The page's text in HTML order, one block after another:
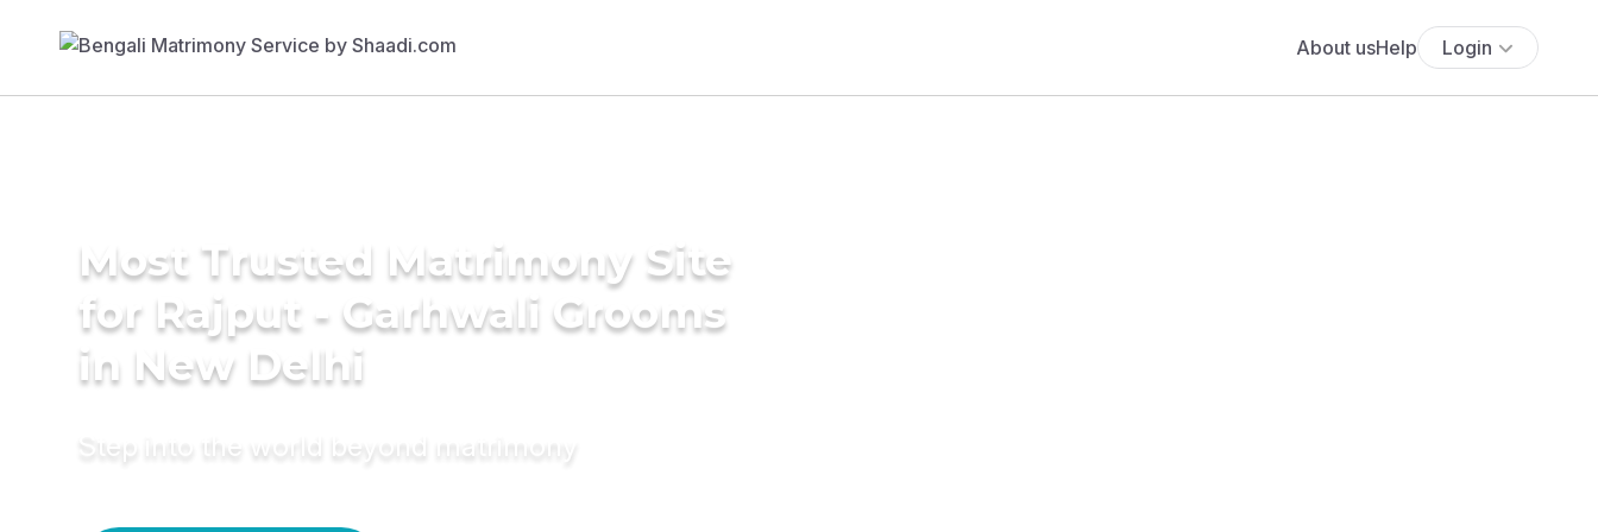
About usHelp Login
Most Trusted Matrimony Site
for Rajput - Garhwali Grooms
in New Delhi
Step into the world beyond matrimony